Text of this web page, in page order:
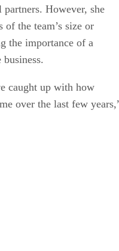
However, she
of the team’s size or
the importance of a
caught up with how
over the last few